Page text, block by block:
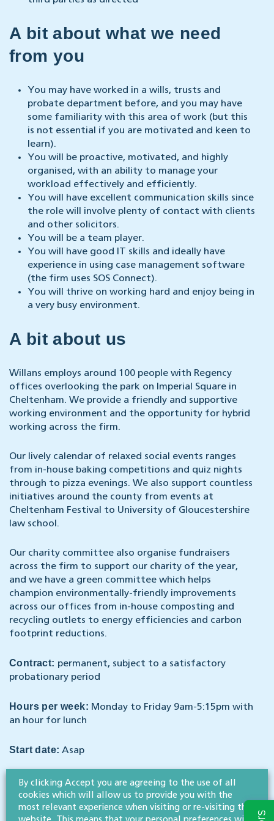
A bit about what we need
from you
You may have worked in a wills, trusts and
probate department before, and you may have
some familiarity with this area of work (but this
is not essential if you are motivated and keen to
learn).
You will be proactive, motivated, and highly
organised, with an ability to manage your
workload effectively and efficiently.
You will have excellent communication skills since
the role will involve plenty of contact with clients
and other solicitors.
You will be a team player.
You will have good IT skills and ideally have
experience in using case management software
(the firm uses SOS Connect).
You will thrive on working hard and enjoy being in
a very busy environment.
A bit about us
Willans employs around 100 people with Regency
offices overlooking the park on Imperial Square in
Cheltenham. We provide a friendly and supportive
working environment and the opportunity for hybrid
working across the firm.
Our lively calendar of relaxed social events ranges
from in-house baking competitions and quiz nights
through to pizza evenings. We also support countless
initiatives around the county from events at
Cheltenham Festival to University of Gloucestershire
law school.
Our charity committee also organise fundraisers
across the firm to support our charity of the year,
and we have a green committee which helps
champion environmentally-friendly improvements
across our offices from in-house composting and
recycling outlets to energy efficiencies and carbon
footprint reductions.
Contract: permanent, subject to a satisfactory
probationary period
Hours per week: Monday to Friday 9am-5:15pm with
an hour for lunch
Start date: Asap
Remuneration:As well as a competitive salary and
pension, we offer a range of staff benefits including
medical cover, 25 days holiday (plus bank holidays)
By clicking Accept you are agreeing to the use of all
cookies which will allow us to provide you with the
most relevant experience when visiting or re-visiting this